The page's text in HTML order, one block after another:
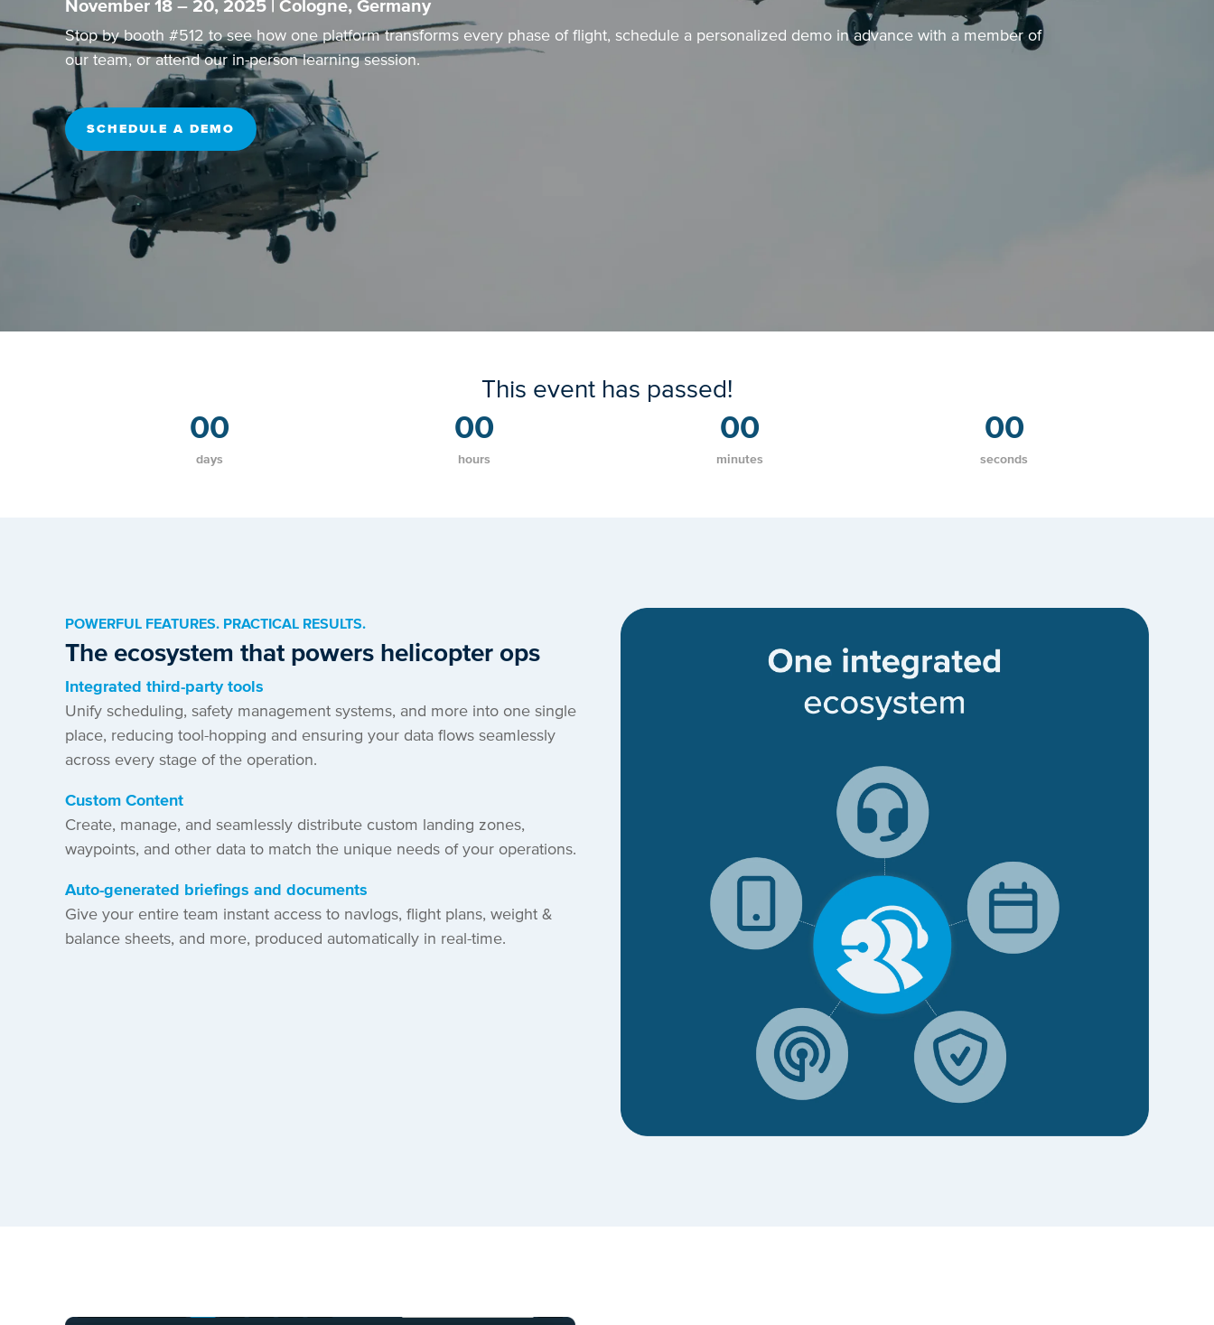
November 18 – 20, 2025 | Cologne, Germany
Stop by booth #512 to see how one platform transforms every phase of flight, schedule a personalized demo in advance with a member of
our team, or attend our in-person learning session.
SCHEDULE A DEMO
This event has passed!
00
days
00
hours
00
minutes
00
seconds
POWERFUL FEATURES. PRACTICAL RESULTS.
The ecosystem that powers helicopter ops
Integrated third-party tools
Unify scheduling, safety management systems, and more into one single
place, reducing tool-hopping and ensuring your data flows seamlessly
across every stage of the operation.
Custom Content
Create, manage, and seamlessly distribute custom landing zones,
waypoints, and other data to match the unique needs of your operations.
Auto-generated briefings and documents
Give your entire team instant access to navlogs, flight plans, weight &
balance sheets, and more, produced automatically in real-time.